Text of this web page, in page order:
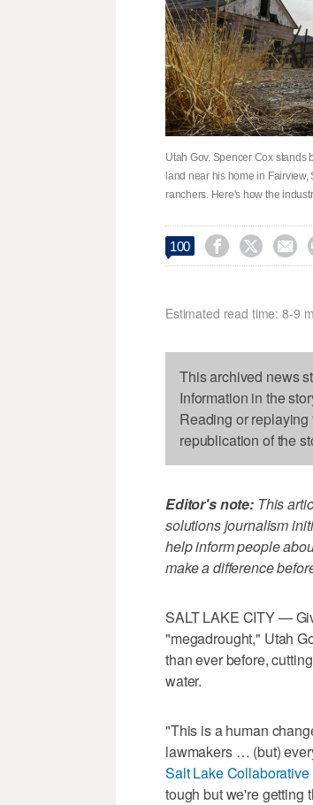
Utah Gov. Spencer Cox stands
land near his home in Fairview,
ranchers. Here's how the
100   
Estimated read time: 8-9
This archived news
Information in the
Reading or
republication of the
Editor's note: This
solutions journalism
help inform people
make a difference
SALT LAKE CITY —
"megadrought," Utah
than ever before,
water.
"This is a human
lawmakers … (but)
Salt Lake
tough but we're getting